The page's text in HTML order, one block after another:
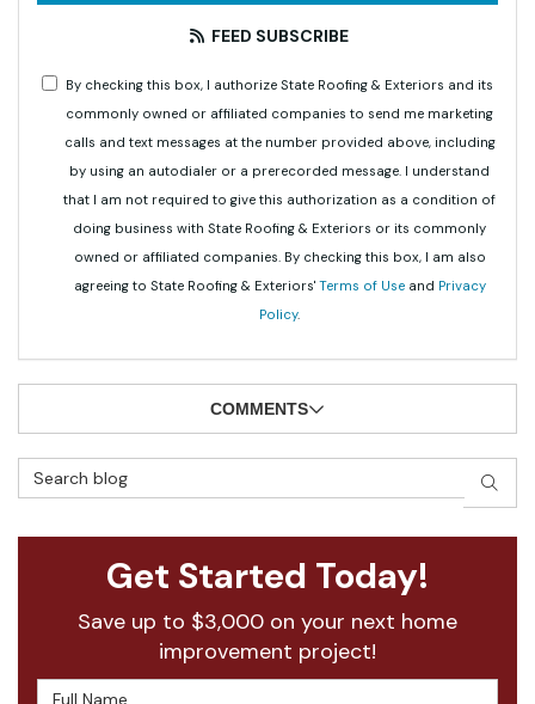
FEED SUBSCRIBE
By checking this box, I authorize State Roofing & Exteriors and its
commonly owned or affiliated companies to send me marketing
calls and text messages at the number provided above, including
by using an autodialer or a prerecorded message. I understand
that I am not required to give this authorization as a condition of
doing business with State Roofing & Exteriors or its commonly
owned or affiliated companies. By checking this box, I am also
agreeing to State Roofing & Exteriors' Terms of Useand Privacy
Policy.
COMMENTS
Search Blog
Get Started Today!
Save up to $3,000 on your next home
improvement project!
Full Name